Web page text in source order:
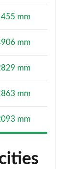
mm
mm
mm
mm
mm